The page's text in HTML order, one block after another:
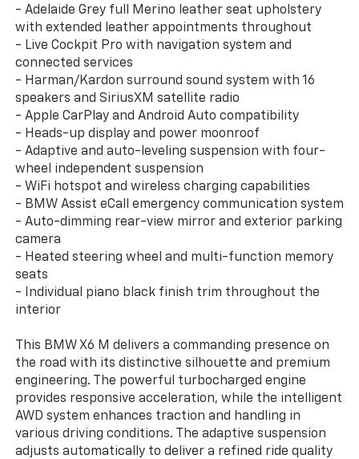
- Adelaide Grey full Merino leather seat upholstery
with extended leather appointments throughout
- Live Cockpit Pro with navigation system and
connected services
- Harman/Kardon surround sound system with 16
speakers and SiriusXM satellite radio
- Apple CarPlay and Android Auto compatibility
- Heads-up display and power moonroof
- Adaptive and auto-leveling suspension with four-
wheel independent suspension
- WiFi hotspot and wireless charging capabilities
- BMW Assist eCall emergency communication system
- Auto-dimming rear-view mirror and exterior parking
camera
- Heated steering wheel and multi-function memory
seats
- Individual piano black finish trim throughout the
interior
This BMW X6 M delivers a commanding presence on
the road with its distinctive silhouette and premium
engineering. The powerful turbocharged engine
provides responsive acceleration, while the intelligent
AWD system enhances traction and handling in
various driving conditions. The adaptive suspension
adjusts automatically to deliver a refined ride quality